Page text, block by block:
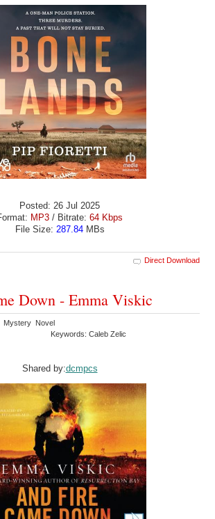
Posted: 26 Jul 2025
MP3 / Bitrate: 64 Kbps
File Size: 287.84MBs
Direct Download
Down - Emma Viskic
Mystery Novel
Keywords: Caleb Zelic
Shared by:dcmpcs